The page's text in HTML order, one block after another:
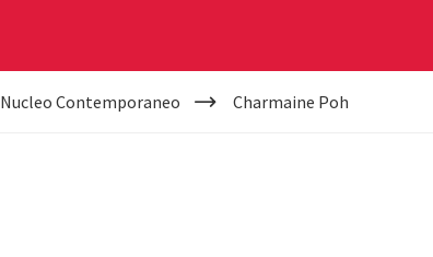
Nucleo Contemporaneo Charmaine Poh